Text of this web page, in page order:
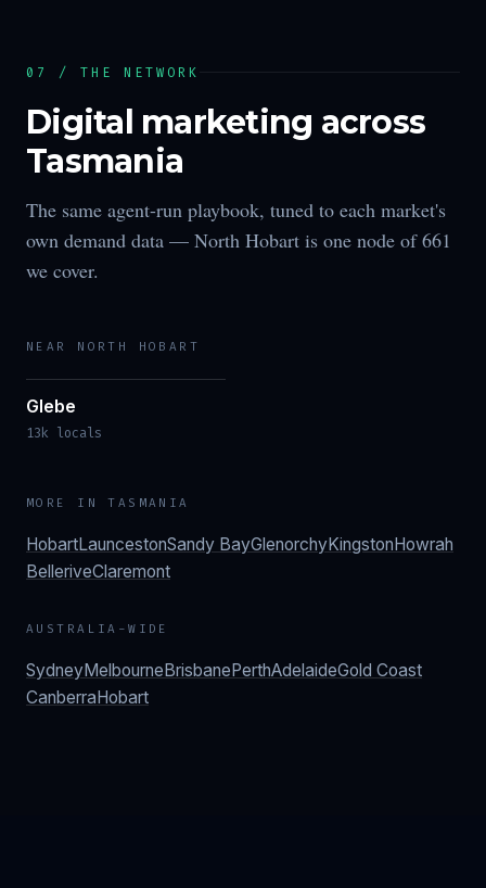
07 / THE NETWORK
Digital marketing across
Tasmania
The same agent-run playbook, tuned to each market's
own demand data — North Hobart is one node of661
we cover.
NEAR NORTH HOBART
Glebe
13k locals
MORE INTASMANIA
HobartLauncestonSandy BayGlenorchyKingstonHowrah
BelleriveClaremont
AUSTRALIA-WIDE
SydneyMelbourneBrisbanePerthAdelaideGold Coast
CanberraHobart